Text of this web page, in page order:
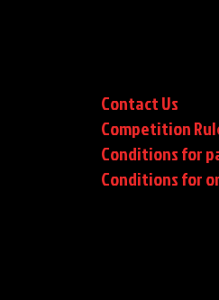
Contact Us
Competition
Conditions for
Conditionsfor